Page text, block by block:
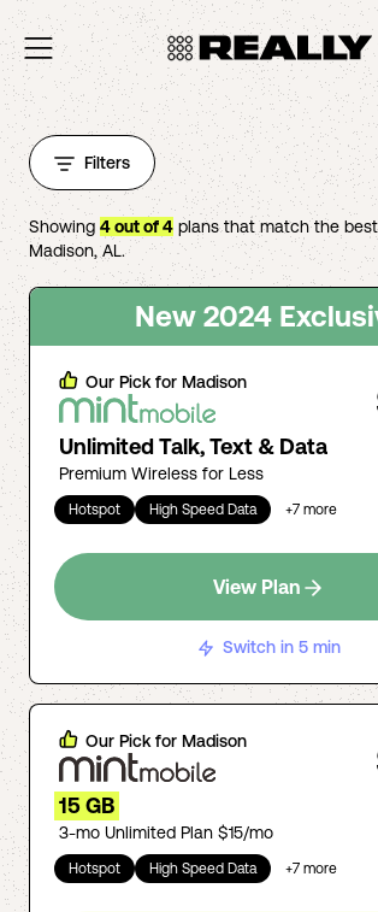
Filters
Showing 4out of4 plans that match the
Madison,AL.
New 2024
Our Pick for Madison
Unlimited Talk, Text & Data
Premium Wireless for Less
Hotspot High Speed Data +7 more
View Plan
Switch in 5 min
Our Pick for Madison
15 GB
3-mo Unlimited Plan $15/mo
Hotspot High Speed Data +7 more